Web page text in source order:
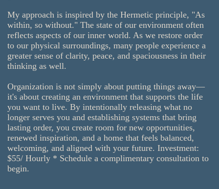
My approach is inspired by the Hermetic principle, "As
within, so without." The state of our environment often
reflects aspects of our inner world. As we restore order
to our physical surroundings, many people experience a
greater sense of clarity, peace, and spaciousness in their
thinking as well.
Organization is not simply about putting things away—
it's about creating an environment that supports the life
you want to live. By intentionally releasing what no
longer serves you and establishing systems that bring
lasting order, you create room for new opportunities,
renewed inspiration, and a home that feels balanced,
welcoming, and aligned with your future. Investment:
$55/ Hourly * Schedule a complimentary consultation to
begin.